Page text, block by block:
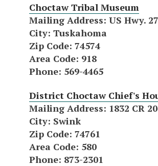
Choctaw Tribal Museum
Mailing Address: US Hwy.
City: Tuskahoma
Zip Code: 74574
Area Code: 918
Phone: 569-4465
District Choctaw Chief's
Mailing Address: 1832 CR
City: Swink
Zip Code: 74761
Area Code: 580
Phone: 873-2301